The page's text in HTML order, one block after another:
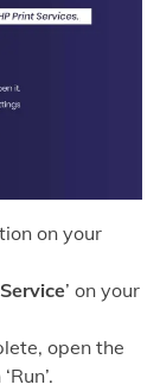
on your
’ on your
open the